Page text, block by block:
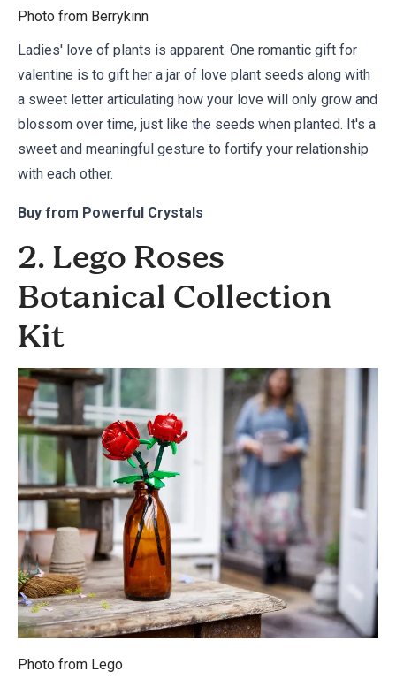
Photo from Berrykinn
Ladies' love of plants is apparent. One romantic gift for
valentine is to gift her a jar of love plant seeds along with
a sweet letter articulating how your love will only grow and
blossom over time, just like the seeds when planted. It's a
sweet and meaningful gesture to fortify your relationship
with each other.
Buy from Powerful Crystals
2. Lego Roses
Botanical Collection
Kit
Photo from Lego